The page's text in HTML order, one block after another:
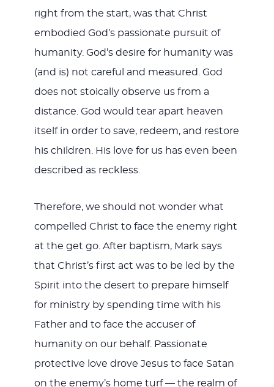
right from the start, was that Christ
embodied God’s passionate pursuit of
humanity. God’s desire for humanity was
(and is) not careful and measured. God
does not stoically observe us from a
distance. God would tear apart heaven
itself in order to save, redeem, and restore
his children. His love for us has even been
described as reckless.
Therefore, we should not wonder what
compelled Christ to face the enemy right
at the get go. After baptism, Mark says
that Christ’s first act was to be led by the
Spirit into the desert to prepare himself
for ministry by spending time with his
Father and to face the accuser of
humanity on our behalf. Passionate
protective love drove Jesus to face Satan
on the enemy’s home turf — the realm of